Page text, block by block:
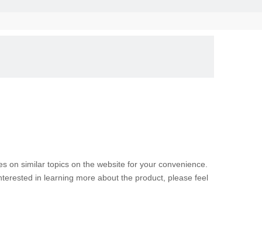
the
on similar topics on the website for your convenience.
in learning more about the product, please feel